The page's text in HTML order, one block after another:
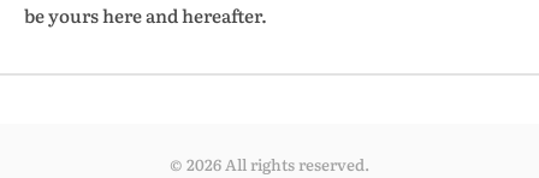
be yours here and hereafter.
© 2026 All rights reserved.